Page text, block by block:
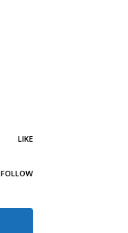
LIKE
FOLLOW